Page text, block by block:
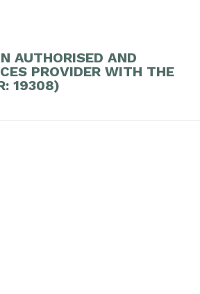
AUTHORISED AND
PROVIDER WITH THE
19308)